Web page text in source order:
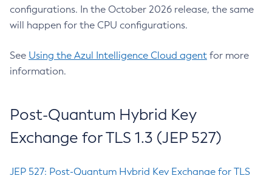
configurations. In the October 2026 release, the same
will happen for the CPU configurations.
See Using the Azul Intelligence Cloud agent for more
information.
Post-Quantum Hybrid Key
Exchange for TLS 1.3 (JEP 527)
JEP 527: Post-Quantum Hybrid Key Exchange for TLS